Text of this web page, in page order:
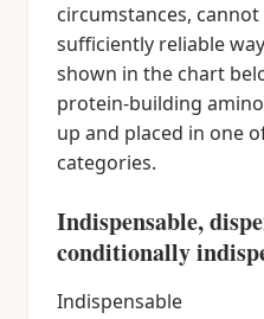
circumstances, cannot
sufficiently reliable
shown in the chart
protein-building
up and placed in one
categories.
Indispensable,
conditionally
Indispensable